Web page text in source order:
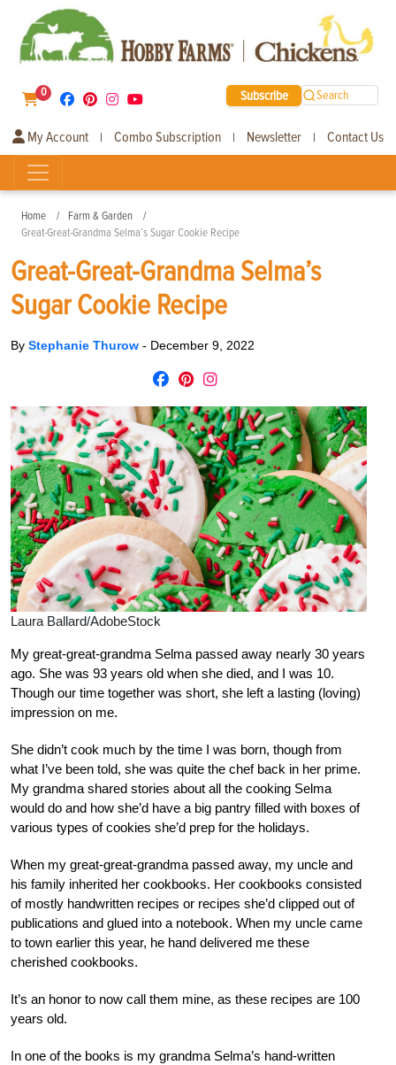
0 Subscribe Search
My Account | Combo Subscription | Newsletter | Contact Us
Home
Farm & Garden
Great-Great-Grandma Selma’s Sugar Cookie Recipe
Great-Great-Grandma Selma’s
Sugar Cookie Recipe
By Stephanie Thurow - December 9, 2022
Laura Ballard/AdobeStock
My great-great-grandma Selma passed away nearly 30 years
ago. She was 93 years old when she died, and I was 10.
Though our time together was short, she left a lasting (loving)
impression on me.
She didn’t cook much by the time I was born, though from
what I’ve been told, she was quite the chef back in her prime.
My grandma shared stories about all the cooking Selma
would do and how she’d have a big pantry filled with boxes of
various types of cookies she’d prep for the holidays.
When my great-great-grandma passed away, my uncle and
his family inherited her cookbooks. Her cookbooks consisted
of mostly handwritten recipes or recipes she’d clipped out of
publications and glued into a notebook. When my uncle came
to town earlier this year, he hand delivered me these
cherished cookbooks.
It’s an honor to now call them mine, as these recipes are 100
years old.
In one of the books is my grandma Selma’s hand-written